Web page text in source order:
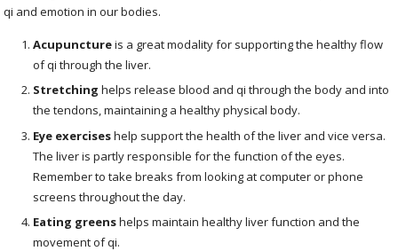
qi and emotion in our bodies.
Acupunctureis a great modality for supporting the healthy flow
of qi through the liver.
Stretching helps release blood and qi through the body and into
the tendons, maintaining a healthy physical body.
Eye exerciseshelp support the health of the liver and vice versa.
The liver is partly responsible for the function of the eyes.
Remember to take breaks from looking at computer or phone
screens throughout the day.
Eating greenshelps maintain healthy liver function and the
movement of qi.